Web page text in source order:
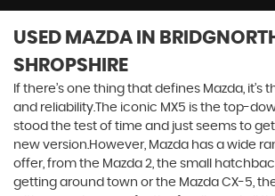
USED MAZDA IN
SHROPSHIRE
If there’s one thing that defines Mazda, it’s
and reliability.The iconic MX5 is the top-
stood the test of time and just seems to
new version.However, Mazda has a wide
offer, from the Mazda 2, the small
getting around town or the Mazda CX-5,